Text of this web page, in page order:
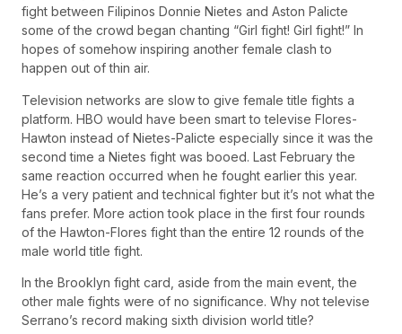
fight between Filipinos Donnie Nietes and Aston Palicte
some of the crowd began chanting “Girl fight! Girl fight!” In
hopes of somehow inspiring another female clash to
happen out of thin air.
Television networks are slow to give female title fights a
platform. HBO would have been smart to televise Flores-
Hawton instead of Nietes-Palicte especially since it was the
second time a Nietes fight was booed. Last February the
same reaction occurred when he fought earlier this year.
He’s a very patient and technical fighter but it’s not what the
fans prefer. More action took place in the first four rounds
of the Hawton-Flores fight than the entire 12 rounds of the
male world title fight.
In the Brooklyn fight card, aside from the main event, the
other male fights were of no significance. Why not televise
Serrano’s record making sixth division world title?